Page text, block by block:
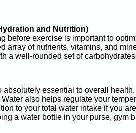
and Nutrition)
before exercise is important to
array of nutrients, vitamins, and
a well-rounded set of
absolutely essential to overall
also helps regulate your
to your total water intake if you
a water bottle in your purse, gym